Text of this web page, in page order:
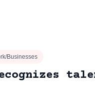
Businesses